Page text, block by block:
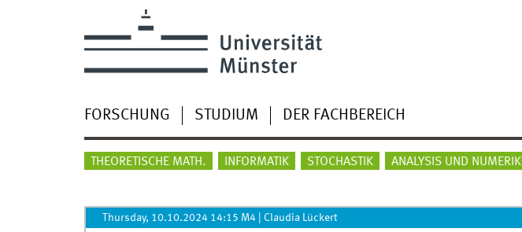
FORSCHUNG STUDIUM DER FACHBEREICH
THEORETISCHE MATH. INFORMATIK STOCHASTIK ANALYSIS UND NUMERIK
Thursday, 10.10.2024 14:15 M4| Claudia Lückert